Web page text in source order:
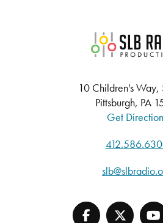
10 Children's Way,
Pittsburgh, PA
Get